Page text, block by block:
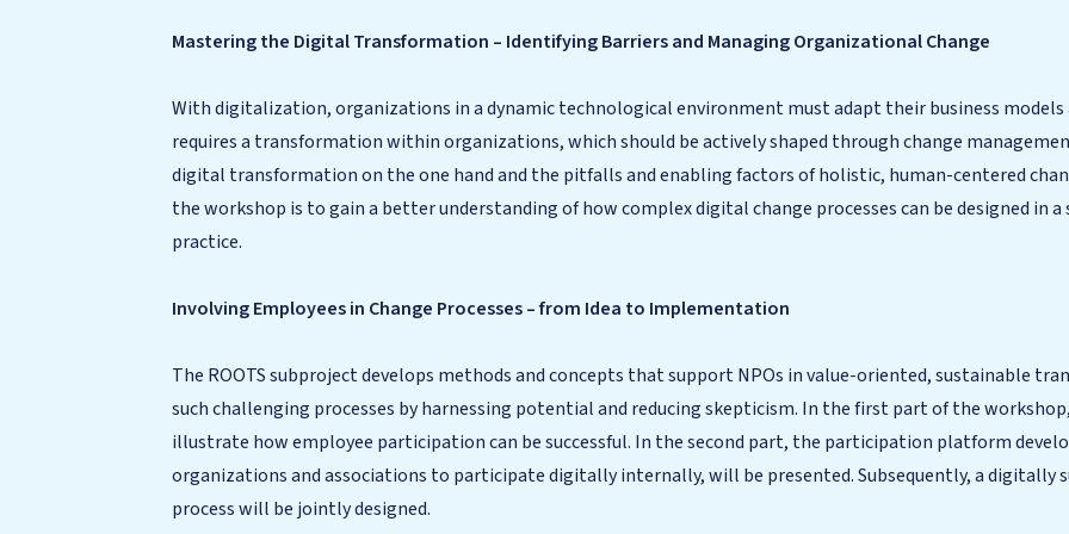
Mastering the Digital Transformation – Identifying Barriers and Managing Organizational Change
With digitalization, organizations in a dynamic technological environment must adapt their business models
requires a transformation within organizations, which should be actively shaped through change
digital transformation on the one hand and the pitfalls and enabling factors of holistic, human-centered
the workshop is to gain a better understanding of how complex digital change processes can be designed in
practice.
Involving Employees in Change Processes – from Idea to Implementation
The ROOTS subproject develops methods and concepts that support NPOs in value-oriented, sustainable
such challenging processes by harnessing potential and reducing skepticism. In the first part of the
illustrate how employee participation can be successful. In the second part, the participation platform
organizations and associations to participate digitally internally, will be presented. Subsequently, a
process will be jointly designed.